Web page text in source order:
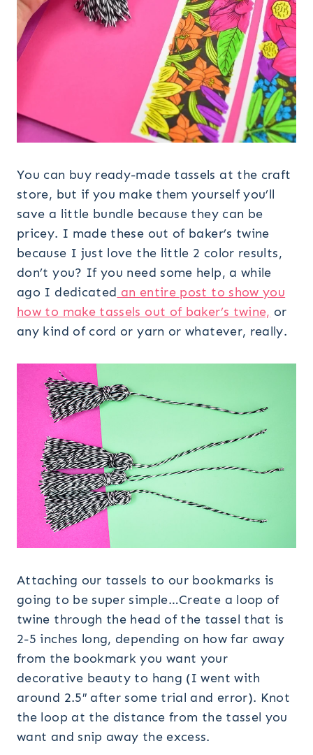
You can buy ready-made tassels at the craft
store, but if you make them yourself you’ll
save a little bundle because they can be
pricey. I made these out of baker’s twine
because I just love the little 2 color results,
don’t you? If you need some help, a while
ago I dedicated an entire post to show you
how to make tassels out of baker’s twine, or
any kind of cord or yarn or whatever, really.
Attaching our tassels to our bookmarks is
going to be super simple…Create a loop of
twine through the head of the tassel that is
2-5 inches long, depending on how far away
from the bookmark you want your
decorative beauty to hang (I went with
around 2.5″ after some trial and error). Knot
the loop at the distance from the tassel you
want and snip away the excess.